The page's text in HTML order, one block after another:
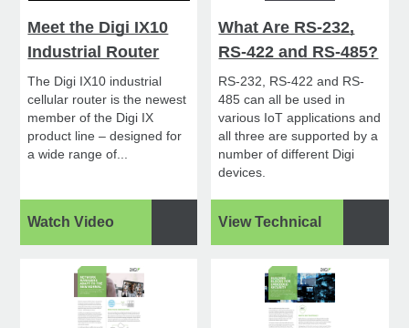
Meet the Digi IX10
Industrial Router
The Digi IX10 industrial
cellular router is the newest
member of the Digi IX
product line – designed for
a wide range of...
Watch Video
What Are RS-232,
RS-422 and RS-485?
RS-232, RS-422 and RS-
485 can all be used in
various IoT applications and
all three are supported by a
number of different Digi
devices.
View Technical